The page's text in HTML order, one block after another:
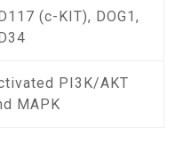
(c-KIT), DOG1,
PI3K/AKT
MAPK